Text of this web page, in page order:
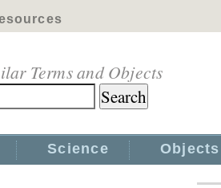
Terms and Objects
Science Objects